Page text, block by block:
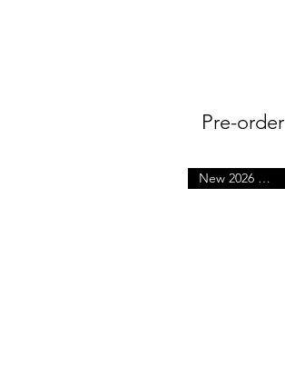
Pre-order
New 2026 October